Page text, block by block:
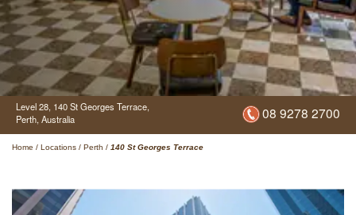
Level 28, 140 St Georges Terrace,
Perth, Australia 08 9278 2700
Home / Locations / Perth / 140 St Georges Terrace